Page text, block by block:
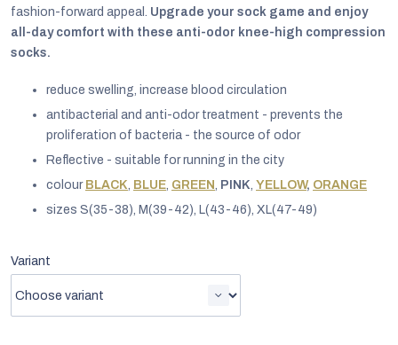
fashion-forward appeal. Upgrade your sock game and enjoy
all-day comfort with these anti-odor knee-high compression
socks.
reduce swelling, increase blood circulation
antibacterial and anti-odor treatment - prevents the
proliferation of bacteria - the source of odor
Reflective - suitable for running in the city
colour BLACK, BLUE, GREEN, PINK, YELLOW, ORANGE
sizes S(35-38), M(39-42), L(43-46), XL(47-49)
Variant